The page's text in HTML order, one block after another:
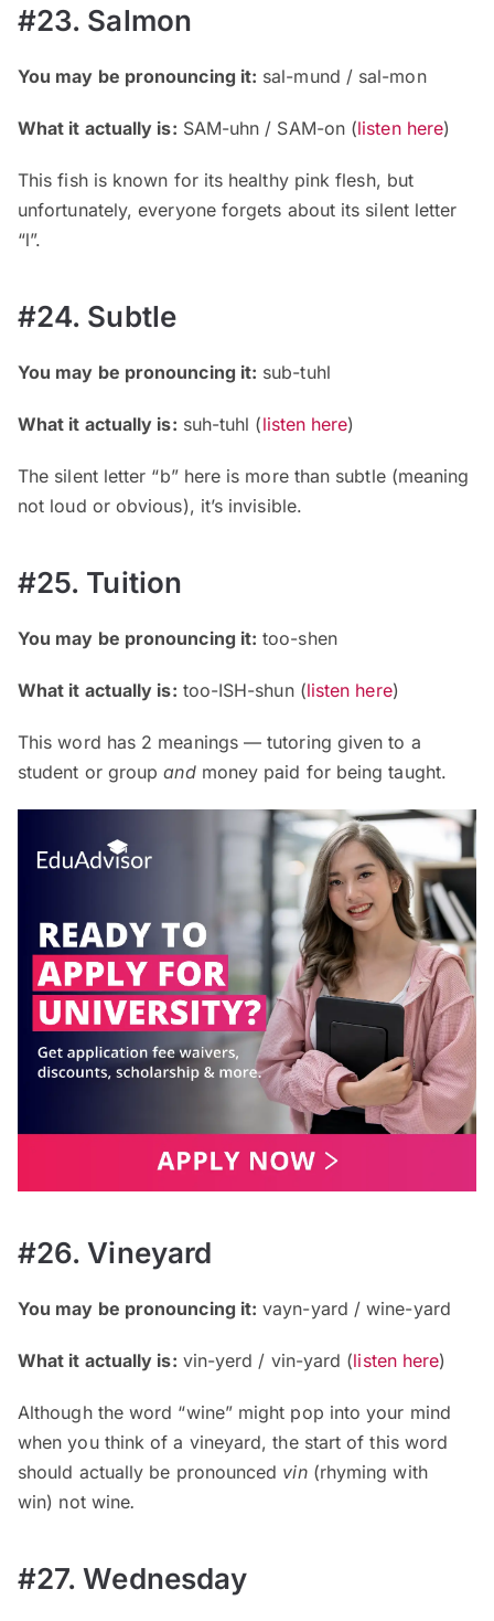
#23. Salmon
You may be pronouncing it: sal-mund / sal-mon
What it actually is: SAM-uhn / SAM-on (listen here)
This fish is known for its healthy pink flesh, but
unfortunately, everyone forgets about its silent letter
“l”.
#24. Subtle
You may be pronouncing it: sub-tuhl
What it actually is: suh-tuhl (listen here)
The silent letter “b” here is more than subtle (meaning
not loud or obvious), it’s invisible.
#25. Tuition
You may be pronouncing it: too-shen
What it actually is: too-ISH-shun (listen here)
This word has 2 meanings — tutoring given to a
student or groupand money paid for being taught.
#26. Vineyard
You may be pronouncing it: vayn-yard / wine-yard
What it actually is: vin-yerd / vin-yard (listen here)
Although the word “wine” might pop into your mind
when you think of a vineyard, the start of this word
should actually be pronounced vin (rhyming with
win) not wine.
#27. Wednesday